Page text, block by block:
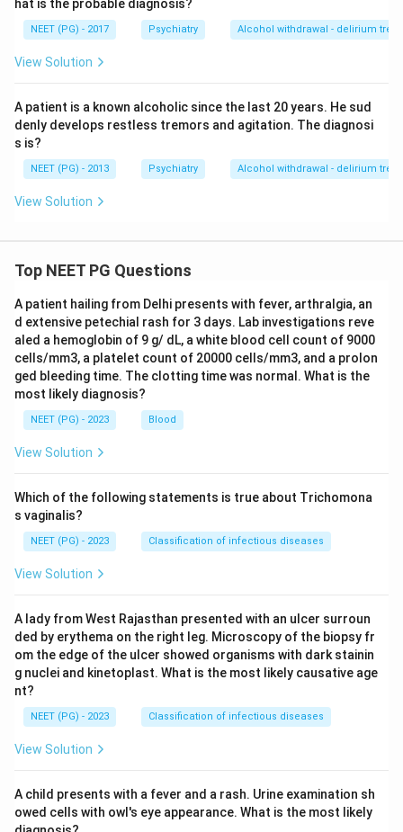
hat is the probable diagnosis?
NEET (PG) - 2017 Psychiatry Alcohol withdrawal - delirium
View Solution
A patient is a known alcoholic since the last 20 years. He sud
denly develops restless tremors and agitation. The diagnosi
s is?
NEET (PG) - 2013 Psychiatry Alcohol withdrawal - delirium
View Solution
Top NEET PG Questions
A patient hailing from Delhi presents with fever, arthralgia, an
d extensive petechial rash for 3 days. Lab investigations reve
aled a hemoglobin of 9 g/ dL, a white blood cell count of 9000
cells/mm3, a platelet count of 20000 cells/mm3, and a prolon
ged bleeding time. The clotting time was normal. What is the
most likely diagnosis?
NEET (PG) - 2023 Blood
View Solution
Which of the following statements is true about Trichomona
s vaginalis?
NEET (PG) - 2023 Classification of infectious diseases
View Solution
A lady from West Rajasthan presented with an ulcer surroun
ded by erythema on the right leg. Microscopy of the biopsy fr
om the edge of the ulcer showed organisms with dark stainin
g nuclei and kinetoplast. What is the most likely causative age
nt?
NEET (PG) - 2023 Classification of infectious diseases
View Solution
A child presents with a fever and a rash. Urine examination sh
owed cells with owl's eye appearance. What is the most likely